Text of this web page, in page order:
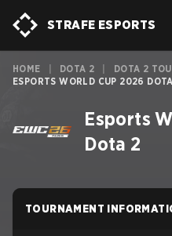
STRAFE ESPORTS
HOME DOTA 2 DOTA 2
ESPORTS WORLD CUP 2026
Esports
Dota 2
TOURNAMENT